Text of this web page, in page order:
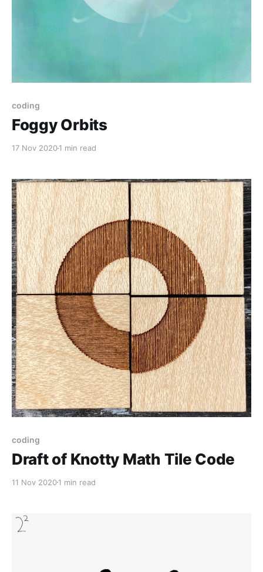
coding
Foggy Orbits
17 Nov 20201 min read
coding
Draft of Knotty Math Tile Code
11 Nov 20201 min read